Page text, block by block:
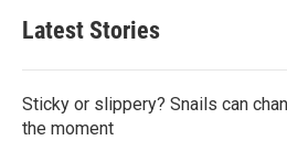
Latest Stories
Sticky or slippery? Snails can
the moment